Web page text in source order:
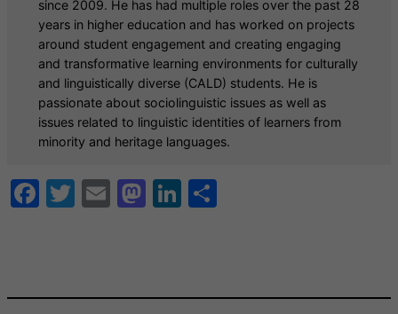
since 2009. He has had multiple roles over the past 28
years in higher education and has worked on projects
around student engagement and creating engaging
and transformative learning environments for culturally
and linguistically diverse (CALD) students. He is
passionate about sociolinguistic issues as well as
issues related to linguistic identities of learners from
minority and heritage languages.
Facebook
Twitter
EmailMastodon
LinkedIn